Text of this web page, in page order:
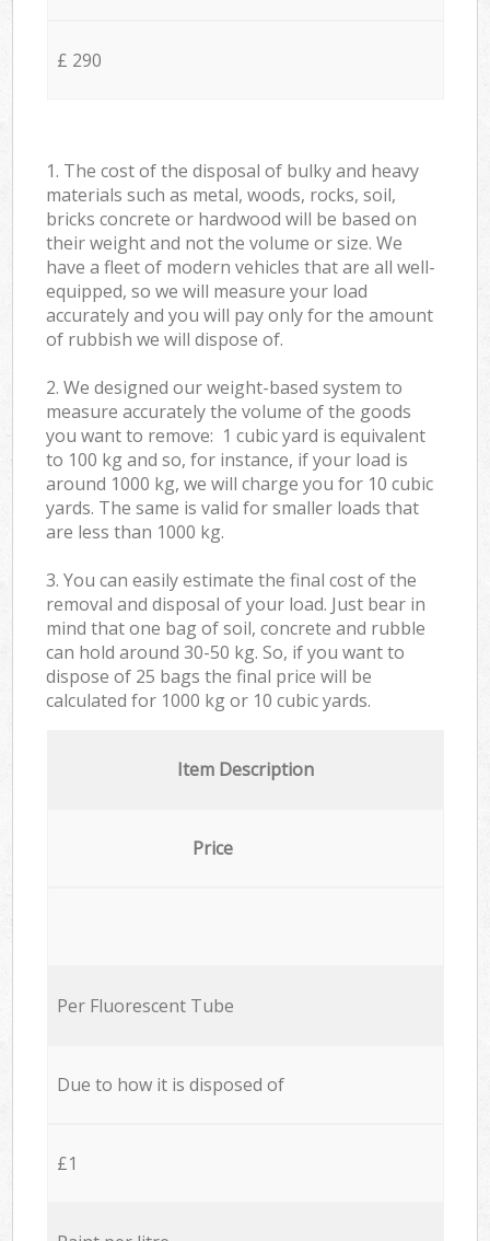
£ 290
1. The cost of the disposal of bulky and heavy
materials such as metal, woods, rocks, soil,
bricks concrete or hardwood will be based on
their weight and not the volume or size. We
have a fleet of modern vehicles that are all well-
equipped, so we will measure your load
accurately and you will pay only for the amount
of rubbish we will dispose of.
2. We designed our weight-based system to
measure accurately the volume of the goods
you want to remove: 1 cubic yard is equivalent
to 100 kg and so, for instance, if your load is
around 1000 kg, we will charge you for 10 cubic
yards. The same is valid for smaller loads that
are less than 1000 kg.
3. You can easily estimate the final cost of the
removal and disposal of your load. Just bear in
mind that one bag of soil, concrete and rubble
can hold around 30-50 kg. So, if you want to
dispose of 25 bags the final price will be
calculated for 1000 kg or 10 cubic yards.
Item Description
Price
Per Fluorescent Tube
Due to how it is disposed of
£1